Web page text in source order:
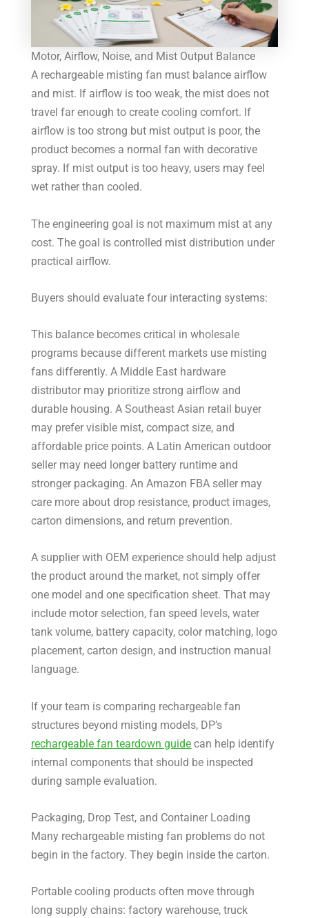
Motor, Airflow, Noise, and Mist Output Balance
A rechargeable misting fan must balance airflow
and mist. If airflow is too weak, the mist does not
travel far enough to create cooling comfort. If
airflow is too strong but mist output is poor, the
product becomes a normal fan with decorative
spray. If mist output is too heavy, users may feel
wet rather than cooled.
The engineering goal is not maximum mist at any
cost. The goal is controlled mist distribution under
practical airflow.
Buyers should evaluate four interacting systems:
This balance becomes critical in wholesale
programs because different markets use misting
fans differently. A Middle East hardware
distributor may prioritize strong airflow and
durable housing. A Southeast Asian retail buyer
may prefer visible mist, compact size, and
affordable price points. A Latin American outdoor
seller may need longer battery runtime and
stronger packaging. An Amazon FBA seller may
care more about drop resistance, product images,
carton dimensions, and return prevention.
A supplier with OEM experience should help adjust
the product around the market, not simply offer
one model and one specification sheet. That may
include motor selection, fan speed levels, water
tank volume, battery capacity, color matching, logo
placement, carton design, and instruction manual
language.
If your team is comparing rechargeable fan
structures beyond misting models, DP’s
rechargeable fan teardown guide can help identify
internal components that should be inspected
during sample evaluation.
Packaging, Drop Test, and Container Loading
Many rechargeable misting fan problems do not
begin in the factory. They begin inside the carton.
Portable cooling products often move through
long supply chains: factory warehouse, truck